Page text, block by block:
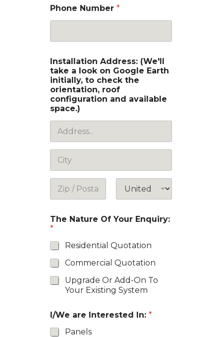
Phone Number *
Installation Address: (We'll
take a look on Google Earth
initially, to check the
orientation, roof
configuration and available
space.)
The Nature Of Your Enquiry:
*
Residential Quotation
Commercial Quotation
Upgrade Or Add-On To
Your Existing System
I/We are Interested In: *
Panels